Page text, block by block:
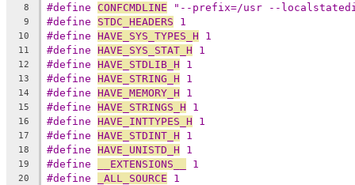
8 #define CONFCMDLINE "--prefix=/usr --
9 #define STDC_HEADERS 1
10 #define HAVE_SYS_TYPES_H 1
11 #define HAVE_SYS_STAT_H 1
12 #define HAVE_STDLIB_H 1
13 #define HAVE_STRING_H 1
14 #define HAVE_MEMORY_H 1
15 #define HAVE_STRINGS_H 1
16 #define HAVE_INTTYPES_H 1
17 #define HAVE_STDINT_H 1
18 #define HAVE_UNISTD_H 1
19 #define __EXTENSIONS__ 1
20 #define _ALL_SOURCE 1